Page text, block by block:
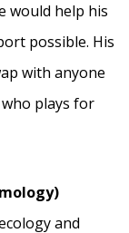
would help his
possible. His
with anyone
plays for
and